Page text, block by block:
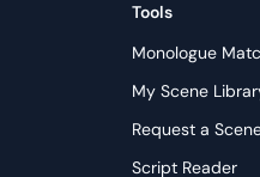
Tools
Monologue
My Scene
Request a
Script Reader